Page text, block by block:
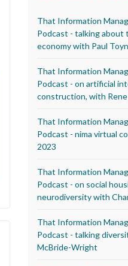
That Information
Podcast - talking about
economy with Paul
That Information
Podcast - on artificial
construction, with
That Information
Podcast - nima virtual
2023
That Information
Podcast - on social
neurodiversity with
That Information
Podcast - talking
McBride-Wright